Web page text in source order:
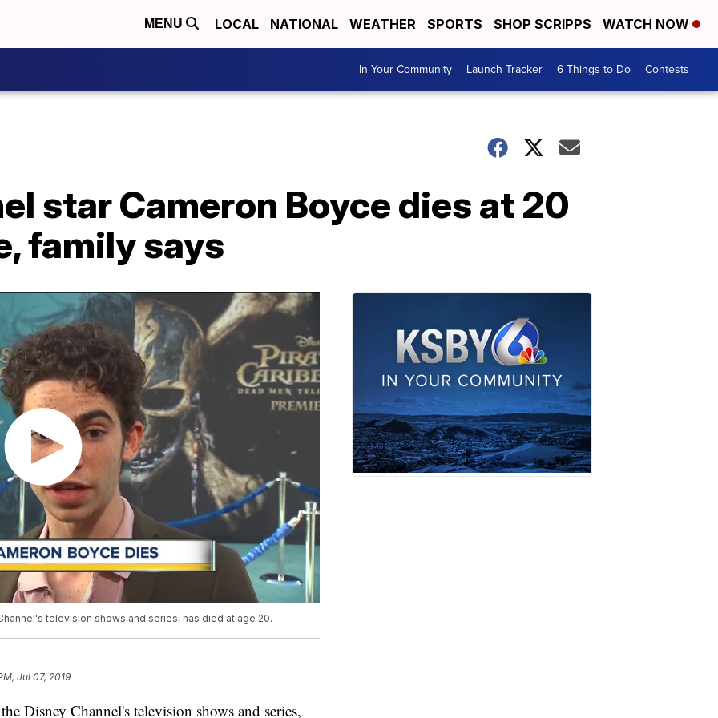
MENU LOCAL NATIONAL WEATHER SPORTS SHOP SCRIPPS WATCH NOW
In Your Community Launch Tracker 6 Things to Do Contests
star Cameron Boyce dies at 20
family says
television shows and series, has died at age 20.
Jul 07, 2019
Disney Channel's television shows and series,